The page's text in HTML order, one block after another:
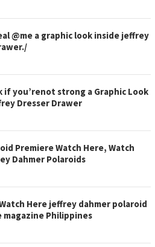
@me a graphic look inside jeffrey
if you’renot strong a Graphic Look
Dresser Drawer
Premiere Watch Here, Watch
Dahmer Polaroids
Here jeffrey dahmer polaroid
magazine Philippines